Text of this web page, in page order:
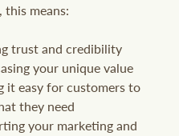
this means:
trust and credibility
your unique value
it easy for customers to
they need
your marketing and